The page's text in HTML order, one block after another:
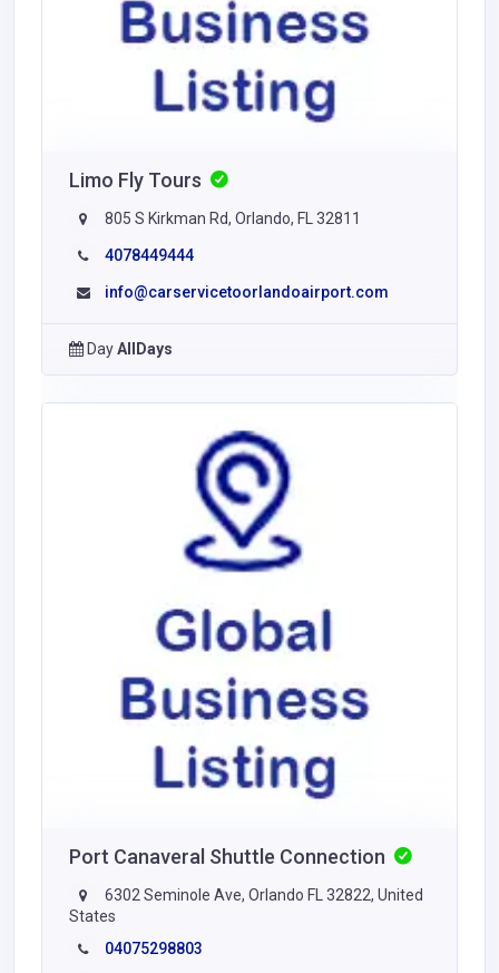
Limo Fly Tours
805 S Kirkman Rd, Orlando, FL 32811
4078449444
info@carservicetoorlandoairport.com
DayAllDays
Port Canaveral Shuttle Connection
6302 Seminole Ave, Orlando FL 32822, United
States
04075298803